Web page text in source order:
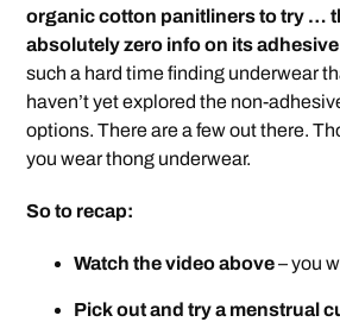
organic cotton panitliners to try …
absolutely zero info on its
such a hard time finding underwear
haven’t yet explored the non-
options. There are a few out there.
you wear thong underwear.
So to recap:
Watch the video above– you
Pick out and try a menstrual